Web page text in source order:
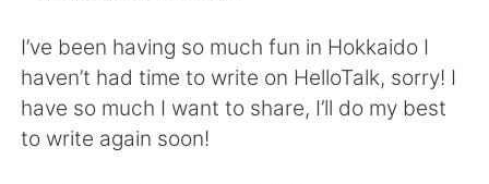
Türkçe Tiếng Việt
Português
I’ve been having so much fun in Hokkaido I
haven’t had time to write on HelloTalk, sorry! I
have so much I want to share, I’ll do my best
to write again soon!